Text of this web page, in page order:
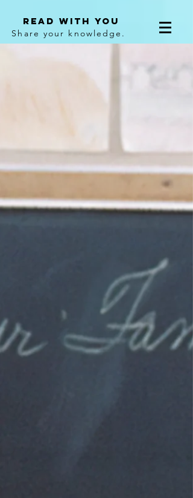
Read With You
Share your knowledge.